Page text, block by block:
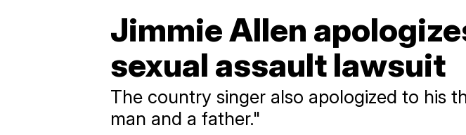
Jimmie Allen
sexual assault lawsuit
The country singer also apologized to his
man and a father."